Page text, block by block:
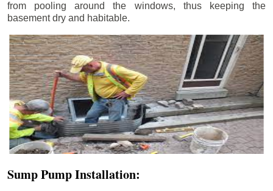
from pooling around the windows, thus keeping the
basement dry and habitable.
Sump Pump Installation: